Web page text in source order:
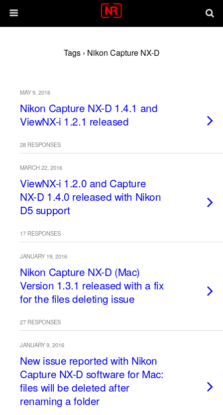
Tags › Nikon Capture NX-D
MAY 9, 2016
Nikon Capture NX-D 1.4.1 and
ViewNX-i 1.2.1 released
28 RESPONSES
MARCH 22, 2016
ViewNX-i 1.2.0 and Capture
NX-D 1.4.0 released with Nikon
D5 support
17 RESPONSES
JANUARY 19, 2016
Nikon Capture NX-D (Mac)
Version 1.3.1 released with a fix
for the files deleting issue
27 RESPONSES
JANUARY 9, 2016
New issue reported with Nikon
Capture NX-D software for Mac:
files will be deleted after
renaming a folder